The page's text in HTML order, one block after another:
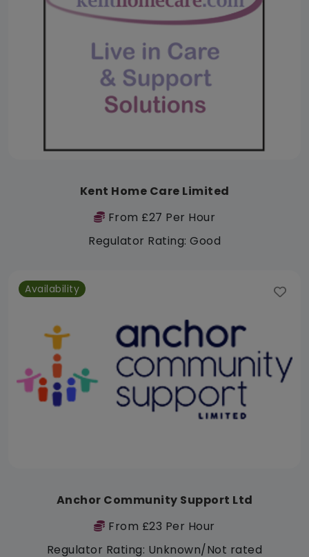
Kent Home Care Limited
From £27 Per Hour
Regulator Rating: Good
Availability
Anchor Community Support Ltd
From £23 Per Hour
Regulator Rating: Unknown/Not rated